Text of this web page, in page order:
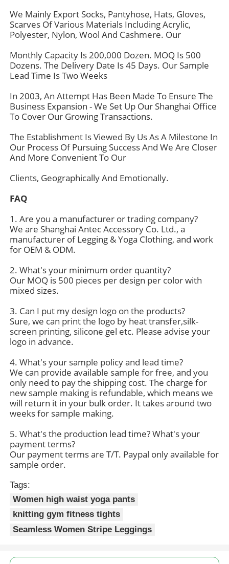
We Mainly Export Socks, Pantyhose, Hats, Gloves,
Scarves Of Various Materials Including Acrylic,
Polyester, Nylon, Wool And Cashmere. Our
Monthly Capacity Is 200,000 Dozen. MOQ Is 500
Dozens. The Delivery Date Is 45 Days. Our Sample
Lead Time Is Two Weeks
In 2003, An Attempt Has Been Made To Ensure The
Business Expansion - We Set Up Our Shanghai Office
To Cover Our Growing Transactions.
The Establishment Is Viewed By Us As A Milestone In
Our Process Of Pursuing Success And We Are Closer
And More Convenient To Our
Clients, Geographically And Emotionally.
FAQ
1. Are you a manufacturer or trading company?
We are Shanghai Antec Accessory Co. Ltd., a
manufacturer of Legging & Yoga Clothing, and work
for OEM & ODM.
2. What's your minimum order quantity?
Our MOQ is 500 pieces per design per color with
mixed sizes.
3. Can I put my design logo on the products?
Sure, we can print the logo by heat transfer,silk-
screen printing, silicone gel etc. Please advise your
logo in advance.
4. What's your sample policy and lead time?
We can provide available sample for free, and you
only need to pay the shipping cost. The charge for
new sample making is refundable, which means we
will return it in your bulk order. It takes around two
weeks for sample making.
5. What's the production lead time? What's your
payment terms?
Our payment terms are T/T. Paypal only available for
sample order.
Tags:
Women high waist yoga pants
knitting gym fitness tights
Seamless Women Stripe Leggings